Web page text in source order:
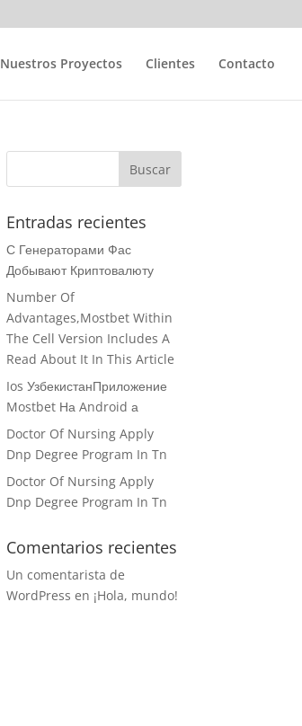
Nuestros Proyectos Clientes Contacto
Entradas recientes
С Генераторами Фас
Добывают Криптовалюту
Number Of
Advantages,Mostbet Within
The Cell Version Includes A
Read About It In This Article
Ios УзбекистанПриложение
Mostbet На Android а
Doctor Of Nursing Apply
Dnp Degree Program In Tn
Doctor Of Nursing Apply
Dnp Degree Program In Tn
Comentarios recientes
Un comentarista de
WordPress en ¡Hola, mundo!